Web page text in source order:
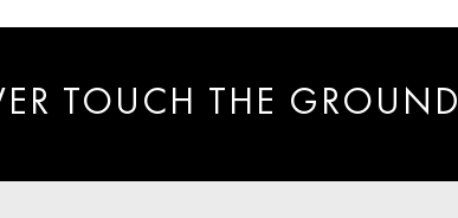
TOUCH THE GROUND